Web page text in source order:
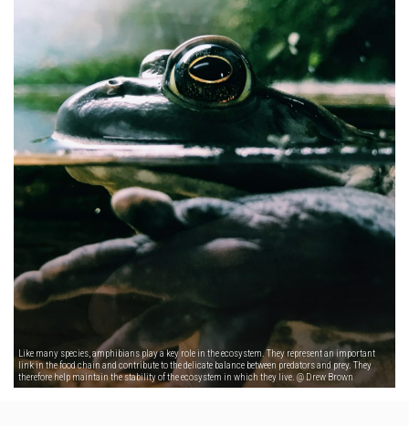
Like many species, amphibians play a key role in the ecosystem. They represent an important
link in the food chain and contribute to the delicate balance between predators and prey. They
therefore help maintain the stability of the ecosystem in which they live. @ Drew Brown